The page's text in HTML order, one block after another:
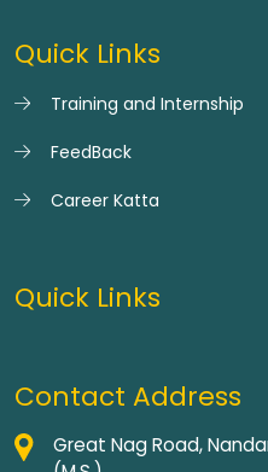
Quick Links
Training and Internship
FeedBack
Career Katta
Quick Links
Contact Address
Great Nag Road,